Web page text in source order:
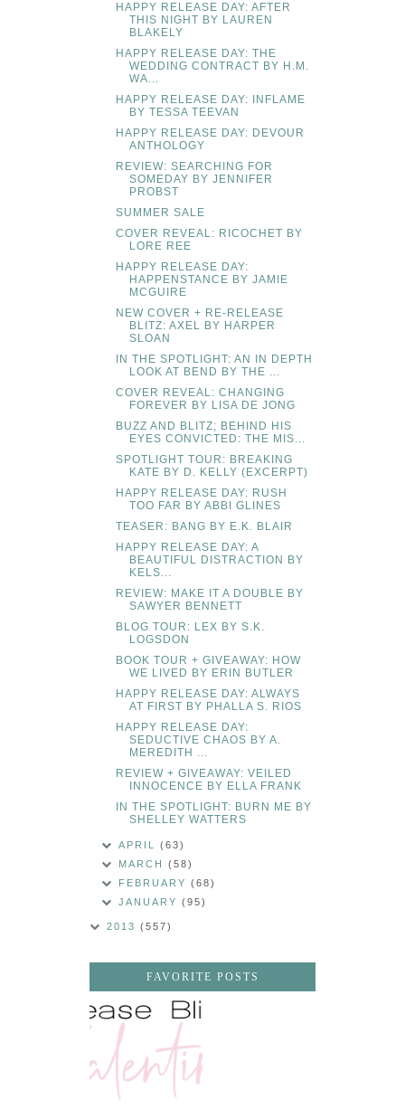
HAPPY RELEASE DAY: AFTER
THIS NIGHT BY LAUREN
BLAKELY
HAPPY RELEASE DAY: THE
WEDDING CONTRACT BY H.M.
WA...
HAPPY RELEASE DAY: INFLAME
BY TESSA TEEVAN
HAPPY RELEASE DAY: DEVOUR
ANTHOLOGY
REVIEW: SEARCHING FOR
SOMEDAY BY JENNIFER
PROBST
SUMMER SALE
COVER REVEAL: RICOCHET BY
LORE REE
HAPPY RELEASE DAY:
HAPPENSTANCE BY JAMIE
MCGUIRE
NEW COVER + RE-RELEASE
BLITZ: AXEL BY HARPER
SLOAN
IN THE SPOTLIGHT: AN IN DEPTH
LOOK AT BEND BY THE ...
COVER REVEAL: CHANGING
FOREVER BY LISA DE JONG
BUZZ AND BLITZ; BEHIND HIS
EYES CONVICTED: THE MIS...
SPOTLIGHT TOUR: BREAKING
KATE BY D. KELLY (EXCERPT)
HAPPY RELEASE DAY: RUSH
TOO FAR BY ABBI GLINES
TEASER: BANG BY E.K. BLAIR
HAPPY RELEASE DAY: A
BEAUTIFUL DISTRACTION BY
KELS...
REVIEW: MAKE IT A DOUBLE BY
SAWYER BENNETT
BLOG TOUR: LEX BY S.K.
LOGSDON
BOOK TOUR + GIVEAWAY: HOW
WE LIVED BY ERIN BUTLER
HAPPY RELEASE DAY: ALWAYS
AT FIRST BY PHALLA S. RIOS
HAPPY RELEASE DAY:
SEDUCTIVE CHAOS BY A.
MEREDITH ...
REVIEW + GIVEAWAY: VEILED
INNOCENCE BY ELLA FRANK
IN THE SPOTLIGHT: BURN ME BY
SHELLEY WATTERS
APRIL(63)
MARCH(58)
FEBRUARY(68)
JANUARY(95)
2013 (557)
FAVORITE POSTS